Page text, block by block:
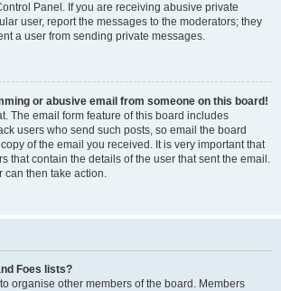
Panel. If you are receiving abusive private
user, report the messages to the moderators; they
a user from sending private messages.
or abusive email from someone on this board!
The email form feature of this board includes
users who send such posts, so email the board
of the email you received. It is very important that
that contain the details of the user that sent the email.
can then take action.
Foes lists?
organise other members of the board. Members